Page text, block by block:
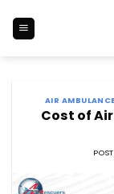
content
AIR
Cost of